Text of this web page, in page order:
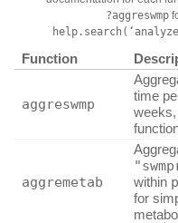
?aggreswmp
Function
aggreswmp
time
aggremetab
within
for